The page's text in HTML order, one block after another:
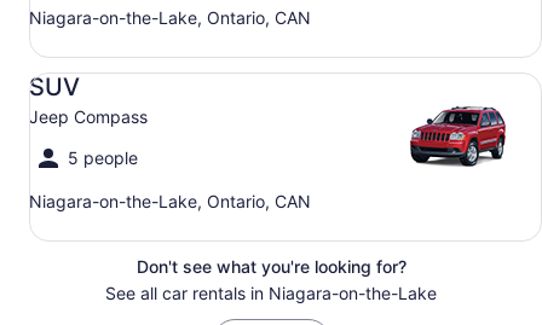
Niagara-on-the-Lake, Ontario, CAN
SUV
Jeep Compass
5 people
Niagara-on-the-Lake, Ontario, CAN
SUV Jeep Compass
Don't see what you're looking for?
See all car rentals in Niagara-on-the-Lake